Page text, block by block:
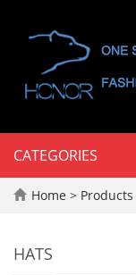
CATEGORIES
Home > Products
HATS